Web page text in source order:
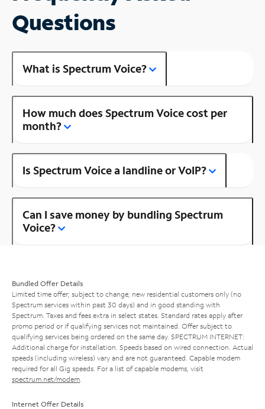
Questions
What is Spectrum Voice?
How much does Spectrum Voice cost per
month?
Is Spectrum Voice a landline or VoIP?
Can I save money by bundling Spectrum
Voice?
Bundled Offer Details
Limited time offer; subject to change; new residential customers only (no
Spectrum services within past 30 days) and in good standing with
Spectrum. Taxes and fees extra in select states. Standard rates apply after
promo period or if qualifying services not maintained. Offer subject to
qualifying services being ordered on the same day. SPECTRUM INTERNET:
Additional charge for installation. Speeds based on wired connection. Actual
speeds (including wireless) vary and are not guaranteed. Capable modem
required for all Gig speeds. For a list of capable modems, visit
spectrum.net/modem
Internet Offer Details